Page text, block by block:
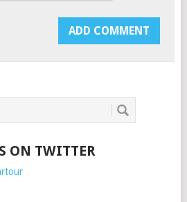
ON TWITTER